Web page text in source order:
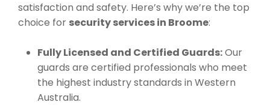
satisfaction and safety. Here’s why we’re the top
choice for security services in Broome:
Fully Licensed and Certified Guards:Our
guards are certified professionals who meet
the highest industry standards in Western
Australia.